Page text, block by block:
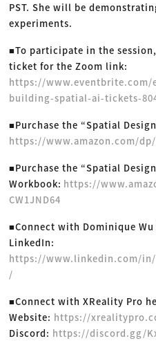
PST. She will be
experiments.
■To participate in the
ticket for the Zoom link:
https://www.eventbrite.com/
building-spatial-ai-tickets-
■Purchase the “Spatial
https://www.amazon.com/dp/
■Purchase the “Spatial Design
Workbook: https://
CW1JND64
■Connect with Dominique Wu
LinkedIn:
https://www.linkedin.com/
/
■Connect with XReality Pro
Website: https://
Discord: https://discord.gg/